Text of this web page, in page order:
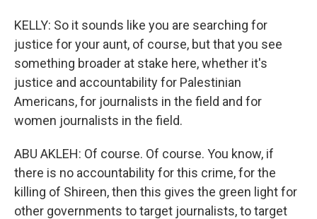
KELLY: So it sounds like you are searching for
justice for your aunt, of course, but that you see
something broader at stake here, whether it's
justice and accountability for Palestinian
Americans, for journalists in the field and for
women journalists in the field.
ABU AKLEH: Of course. Of course. You know, if
there is no accountability for this crime, for the
killing of Shireen, then this gives the green light for
other governments to target journalists, to target